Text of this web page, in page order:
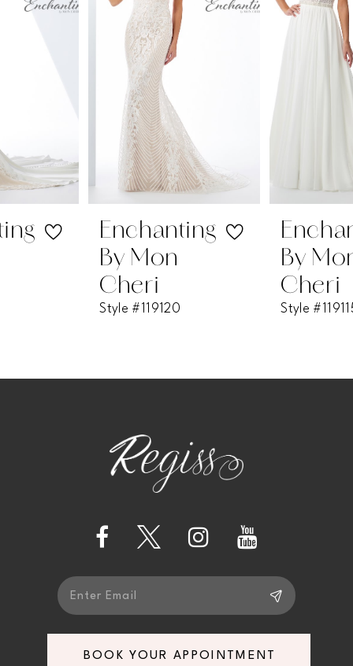
6
7
Enchanting
Enchanting
BOOK YOUR APPOINTMENT